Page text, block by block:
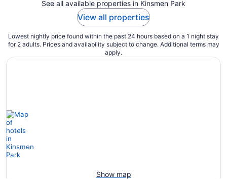
See all available properties in Kinsmen Park
View all properties
Lowest nightly price found within the past 24 hours based on a 1 night stay
for 2 adults. Prices and availability subject to change. Additional terms may
apply.
Show map